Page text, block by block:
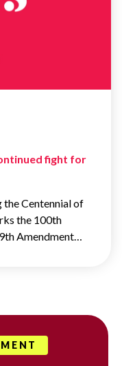
fight for
the Centennial of
the 100th
Amendment…